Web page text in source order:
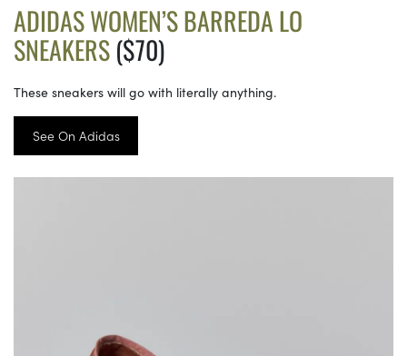
ADIDAS WOMEN’S BARREDA LO
SNEAKERS($70)
These sneakers will go with literally anything.
See On Adidas